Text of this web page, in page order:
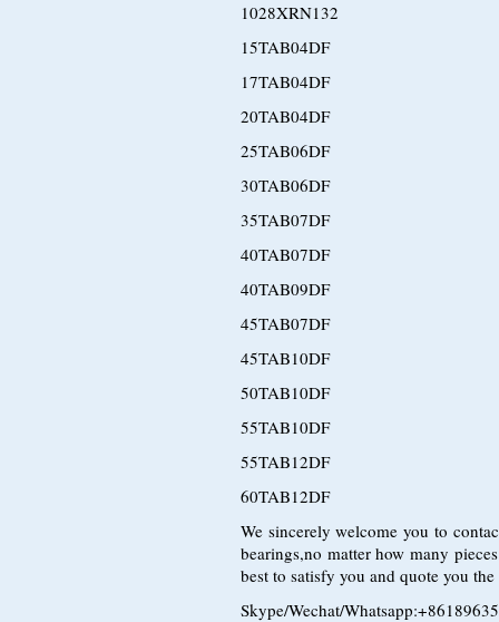
1028XRN132
15TAB04DF
17TAB04DF
20TAB04DF
25TAB06DF
30TAB06DF
35TAB07DF
40TAB07DF
40TAB09DF
45TAB07DF
45TAB10DF
50TAB10DF
55TAB10DF
55TAB12DF
60TAB12DF
We sincerely welcome you to
bearings,no matter how many
best to satisfy you and quote you
Skype/Wechat/